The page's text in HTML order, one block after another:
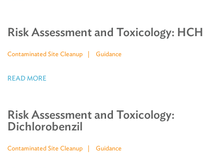
Risk Assessment and Toxicology: HCH
Contaminated Site Cleanup Guidance
READ MORE
Risk Assessment and Toxicology:
Dichlorobenzil
Contaminated Site Cleanup Guidance